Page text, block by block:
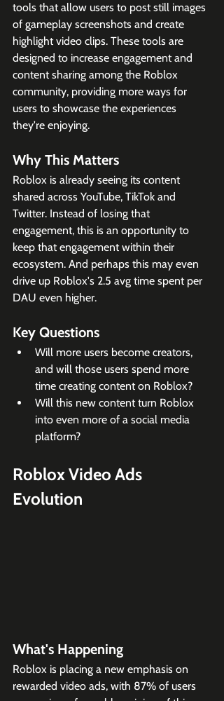
tools that allow users to post still images
of gameplay screenshots and create
highlight video clips. These tools are
designed to increase engagement and
content sharing among the Roblox
community, providing more ways for
users to showcase the experiences
they're enjoying.
Why This Matters
Roblox is already seeing its content
shared across YouTube, TikTok and
Twitter. Instead of losing that
engagement, this is an opportunity to
keep that engagement within their
ecosystem. And perhaps this may even
drive up Roblox's 2.5 avg time spent per
DAU even higher.
Key Questions
Will more users become creators,
and will those users spend more
time creating content on Roblox?
Will this new content turn Roblox
into even more of a social media
platform?
Roblox Video Ads
Evolution
What's Happening
Roblox is placing a new emphasis on
rewarded video ads, with 87% of users